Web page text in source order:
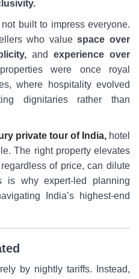
built to impress everyone.
who valuespace over
and experience over
were once royal
where hospitality evolved
dignitaries rather than
private tour of India, hotel
The right property elevates
of price, can dilute
is why expert-led planning
India’s highest-end
by nightly tariffs. Instead,